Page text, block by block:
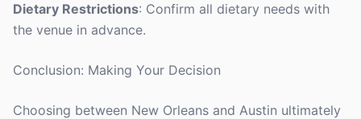
Dietary Restrictions: Confirm all dietary needs with
the venue in advance.
Conclusion: Making Your Decision
Choosing between New Orleans and Austin ultimately